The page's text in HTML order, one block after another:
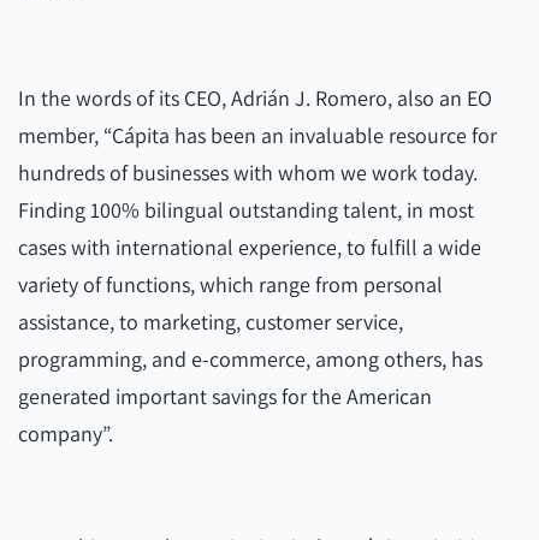
In the words of its CEO, Adrián J. Romero, also an EO
member, “Cápita has been an invaluable resource for
hundreds of businesses with whom we work today.
Finding 100% bilingual outstanding talent, in most
cases with international experience, to fulfill a wide
variety of functions, which range from personal
assistance, to marketing, customer service,
programming, and e-commerce, among others, has
generated important savings for the American
company”.